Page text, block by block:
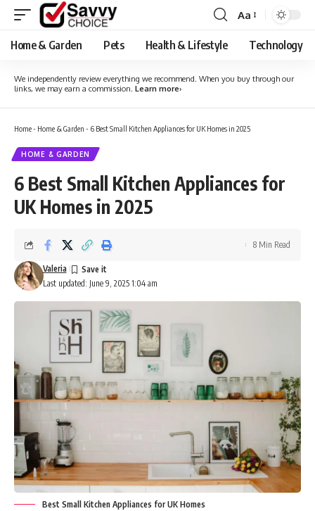
Font
Resizer
Aa
Home & Garden Pets Health & Lifestyle Technology
We independently review everything we recommend. When you buy through our
links, we may earn a commission. Learn more›
Home- Home & Garden - 6 Best Small Kitchen Appliances for UK Homes in 2025
HOME & GARDEN
6 Best Small Kitchen Appliances for
UK Homes in 2025
Last updated: June 9, 2025 1:04 am
Valeria
8 Min Read
Best Small Kitchen Appliances for UK Homes